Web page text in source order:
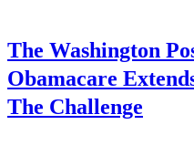
The Washington
Obamacare
The Challenge